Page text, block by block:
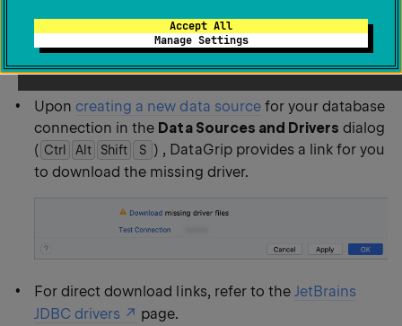
Accept All
Manage Settings
You can download JDBC drivers within the IDE and
manually:
Uponcreating a new data sourcefor your database
connection in the Data Sources and Drivers dialog
( Ctrl Alt Shift 0
S ) , DataGrip provides a link for you
to download the missing driver.
For direct download links, refer to the JetBrains
JDBC drivers
page.